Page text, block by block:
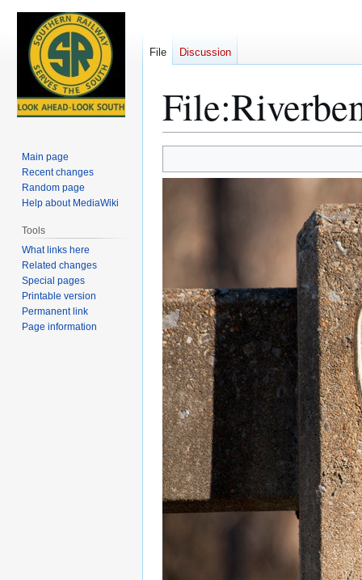
File:
to
to
File Discussion
Main page
Recent changes
Random page
Help about MediaWiki
Tools
What links here
Related changes
Special pages
Printable version
Permanent link
Page information